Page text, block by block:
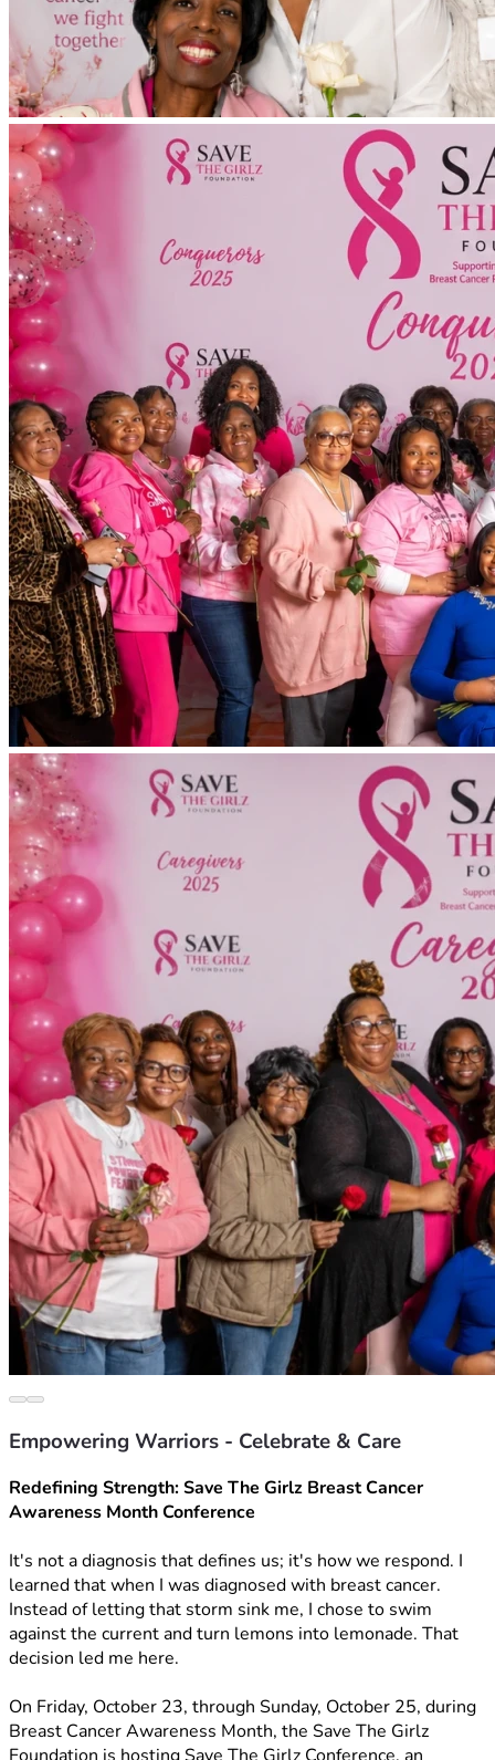
Empowering Warriors - Celebrate & Care
Redefining Strength: Save The Girlz Breast Cancer
Awareness Month Conference
It's not a diagnosis that defines us; it's how we respond. I
learned that when I was diagnosed with breast cancer.
Instead of letting that storm sink me, I chose to swim
against the current and turn lemons into lemonade. That
decision led me here.
On Friday, October 23, through Sunday, October 25, during
Breast Cancer Awareness Month, the Save The Girlz